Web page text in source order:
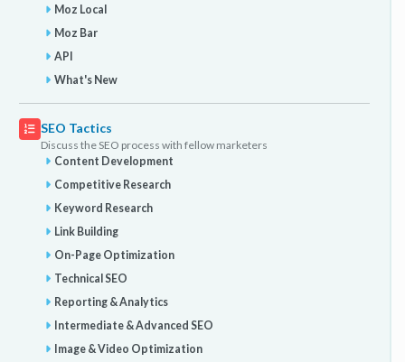
Moz Local
Moz Bar
API
What's New
SEO Tactics
Discuss the SEO process with fellow marketers
Content Development
Competitive Research
Keyword Research
Link Building
On-Page Optimization
Technical SEO
Reporting & Analytics
Intermediate & Advanced SEO
Image & Video Optimization